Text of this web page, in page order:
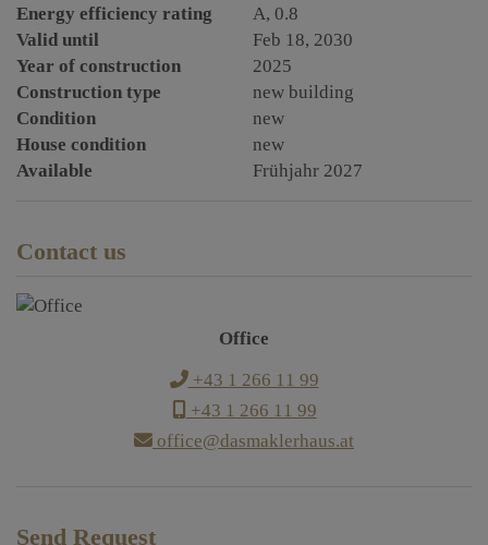
Energy efficiency rating
A, 0.8
Valid until
Feb 18, 2030
Year of construction
2025
Construction type
new building
Condition
new
House condition
new
Available
Frühjahr 2027
Contact us
Office
+43 1 266 11 99
+43 1 266 11 99
office@dasmaklerhaus.at
Send Request